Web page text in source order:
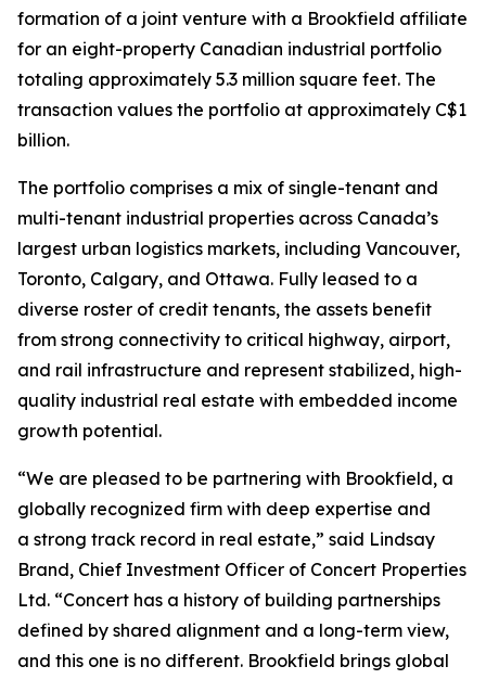
formation of a joint venture with a Brookfield affiliate
for an eight-property Canadian industrial portfolio
totaling approximately 5.3 million square feet. The
transaction values the portfolio at approximately C$1
billion.
The portfolio comprises a mix of single-tenant and
multi-tenant industrial properties across Canada’s
largest urban logistics markets, including Vancouver,
Toronto, Calgary, and Ottawa. Fully leased to a
diverse roster of credit tenants, the assets benefit
from strong connectivity to critical highway, airport,
and rail infrastructure and represent stabilized, high-
quality industrial real estate with embedded income
growth potential.
“We are pleased to be partnering with Brookfield, a
globally recognized firm with deep expertise and
a strong track record in real estate,” said Lindsay
Brand, Chief Investment Officer of Concert Properties
Ltd. “Concert has a history of building partnerships
defined by shared alignment and a long-term view,
and this one is no different. Brookfield brings global